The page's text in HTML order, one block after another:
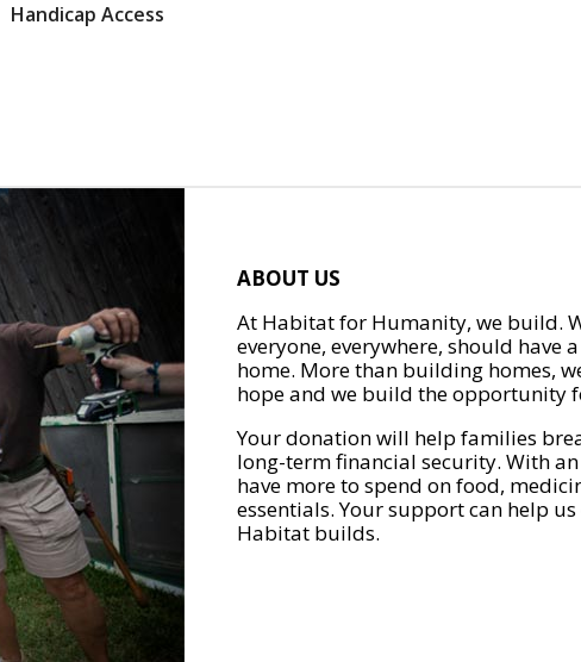
Handicap Access
ABOUT US
At Habitat for Humanity, we build.
everyone, everywhere, should have
home. More than building homes,
hope and we build the opportunity
Your donation will help families
long-term financial security. With
have more to spend on food,
essentials. Your support can help
Habitat builds.